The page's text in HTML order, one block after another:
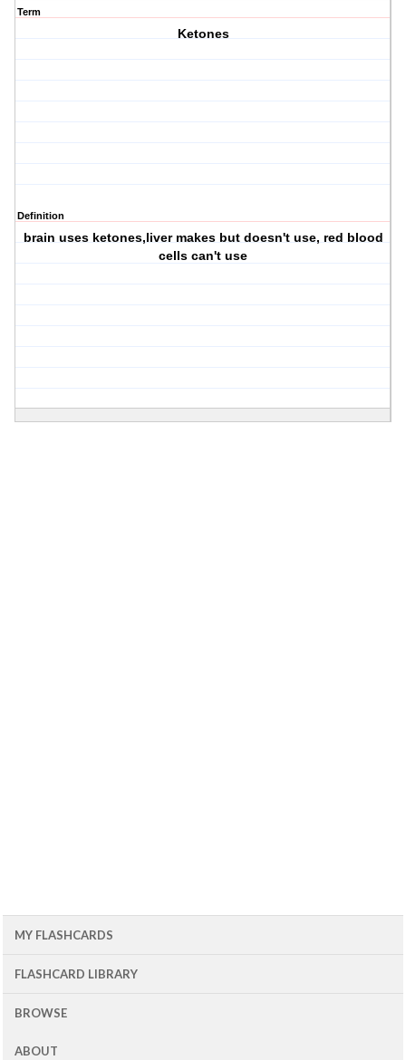
Term
Ketones
Definition
brain uses ketones,liver makes but doesn't use, red blood
cells can't use
MY FLASHCARDS
FLASHCARD LIBRARY
BROWSE
ABOUT